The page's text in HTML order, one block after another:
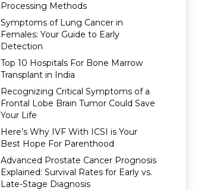
Processing Methods
Symptoms of Lung Cancer in
Females: Your Guide to Early
Detection
Top 10 Hospitals For Bone Marrow
Transplant in India
Recognizing Critical Symptoms of a
Frontal Lobe Brain Tumor Could Save
Your Life
Here’s Why IVF With ICSI is Your
Best Hope For Parenthood
Advanced Prostate Cancer Prognosis
Explained: Survival Rates for Early vs.
Late-Stage Diagnosis